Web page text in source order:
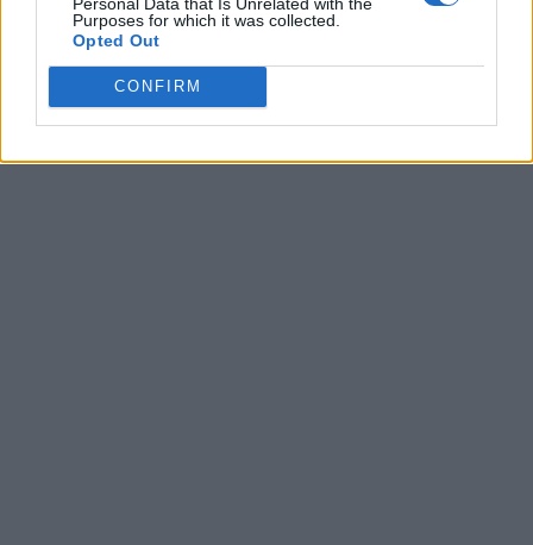
Purposes for which it was collected.
Opted Out
CONFIRM